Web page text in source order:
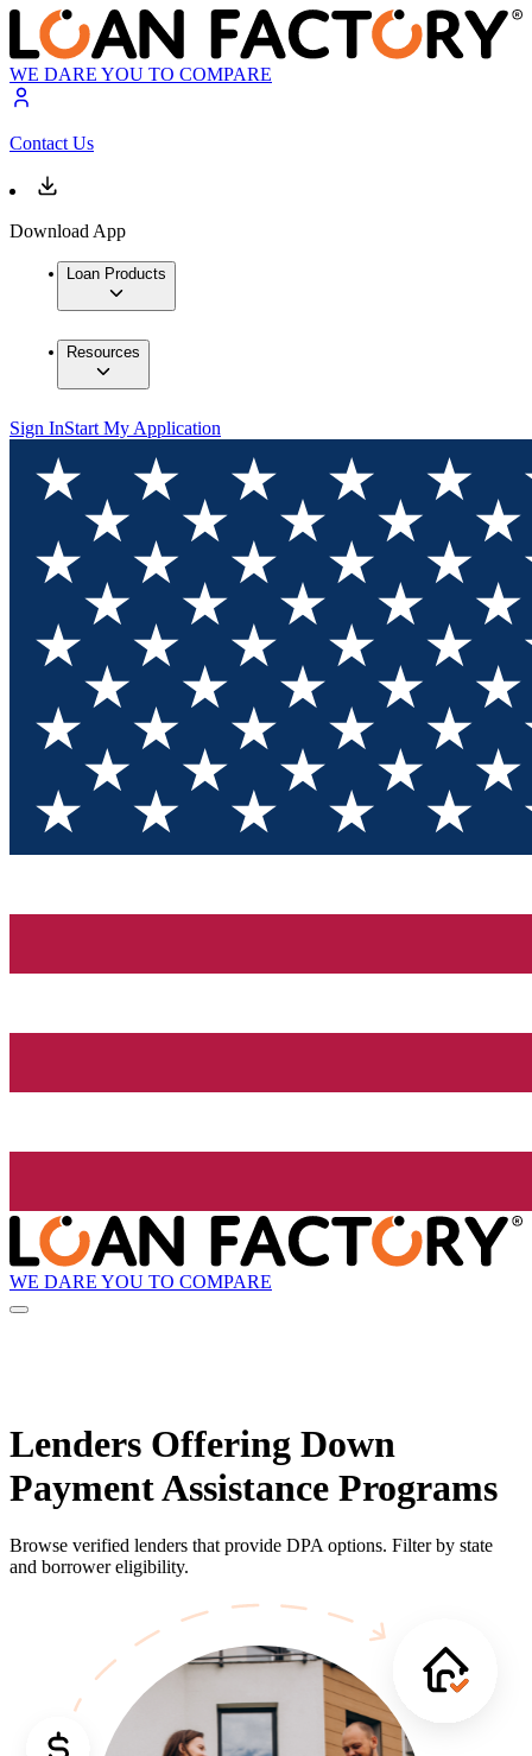
WE DARE YOU TO COMPARE
Contact Us
Download App
Loan Products
Resources
Sign InStart My Application
WE DARE YOU TO COMPARE
Lenders Offering Down
Payment Assistance Programs
Browse verified lenders that provide DPA options. Filter by state
and borrower eligibility.